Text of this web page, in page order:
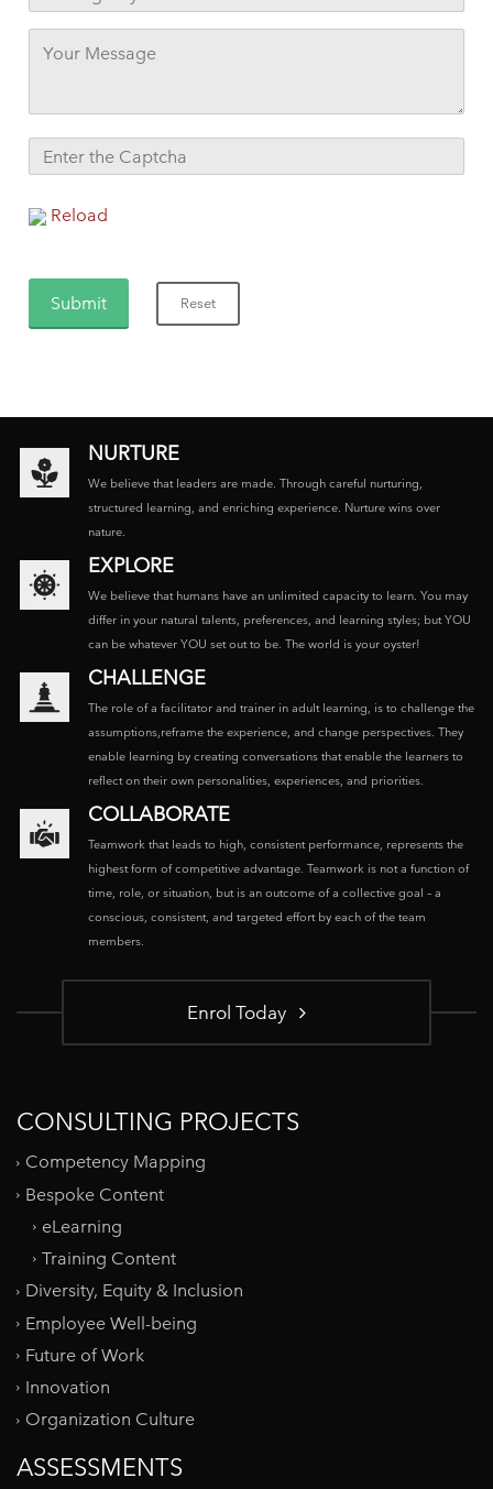
Reload
NURTURE
We believe that leaders are made. Through careful nurturing,
structured learning, and enriching experience. Nurture wins over
nature.
EXPLORE
We believe that humans have an unlimited capacity to learn. You may
differ in your natural talents, preferences, and learning styles; but YOU
can be whatever YOU set out to be. The world is your oyster!
CHALLENGE
The role of a facilitator and trainer in adult learning, is to challenge the
assumptions,reframe the experience, and change perspectives. They
enable learning by creating conversations that enable the learners to
reflect on their own personalities, experiences, and priorities.
COLLABORATE
Teamwork that leads to high, consistent performance, represents the
highest form of competitive advantage. Teamwork is not a function of
time, role, or situation, but is an outcome of a collective goal – a
conscious, consistent, and targeted effort by each of the team
members.
Enrol Today
CONSULTING PROJECTS
Competency Mapping
Bespoke Content
eLearning
Training Content
Diversity, Equity & Inclusion
Employee Well-being
Future of Work
Innovation
Organization Culture
ASSESSMENTS